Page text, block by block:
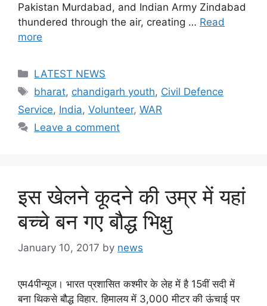
Pakistan Murdabad, and Indian Army Zindabad
thundered through the air, creating … Read
more
Categories
LATEST NEWS
Tags
bharat, chandigarh youth, Civil Defence
Service, India, Volunteer, WAR
Leave a comment
इस खेलने कूदने की उम्र में यहां
बच्चे बन गए बौद्ध भिक्षु
January 10, 2017 by news
एम4पीन्यूज। भारत प्रशासित कश्मीर के लेह में है 15वीं सदी में
बना थिकसे बौद्ध विहार. हिमालय में 3,000 मीटर की ऊंचाई पर